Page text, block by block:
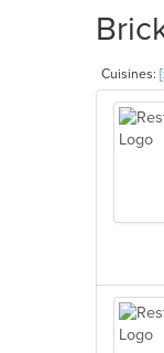
Cuisines: